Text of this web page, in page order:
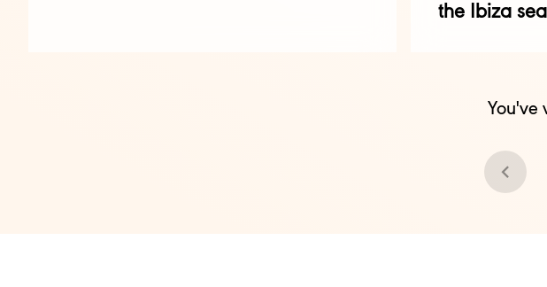
the Ibiza
You've